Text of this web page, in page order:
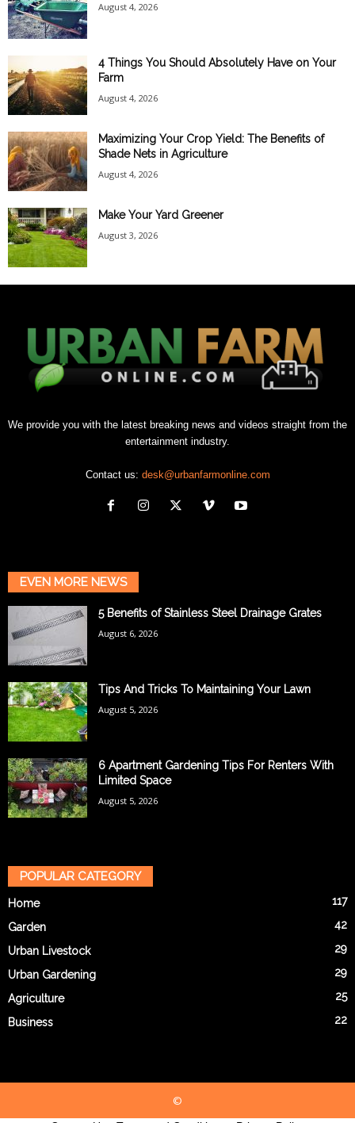
August 4, 2026
4 Things You Should Absolutely Have on Your
Farm
August 4, 2026
Maximizing Your Crop Yield: The Benefits of
Shade Nets in Agriculture
August 4, 2026
Make Your Yard Greener
August 3, 2026
We provide you with the latest breaking news and videos straight from the
entertainment industry.
Contact us: desk@urbanfarmonline.com
EVEN MORE NEWS
5 Benefits of Stainless Steel Drainage Grates
August 6, 2026
Tips And Tricks To Maintaining Your Lawn
August 5, 2026
6 Apartment Gardening Tips For Renters With
Limited Space
August 5, 2026
POPULAR CATEGORY
Home 117
Garden 42
Urban Livestock 29
Urban Gardening 29
Agriculture 25
Business 22
©